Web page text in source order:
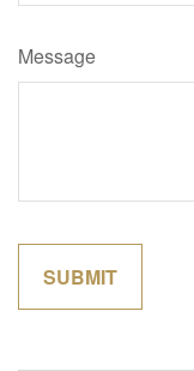
Message